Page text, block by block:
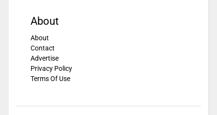
About
About
Contact
Advertise
Privacy Policy
Terms Of Use